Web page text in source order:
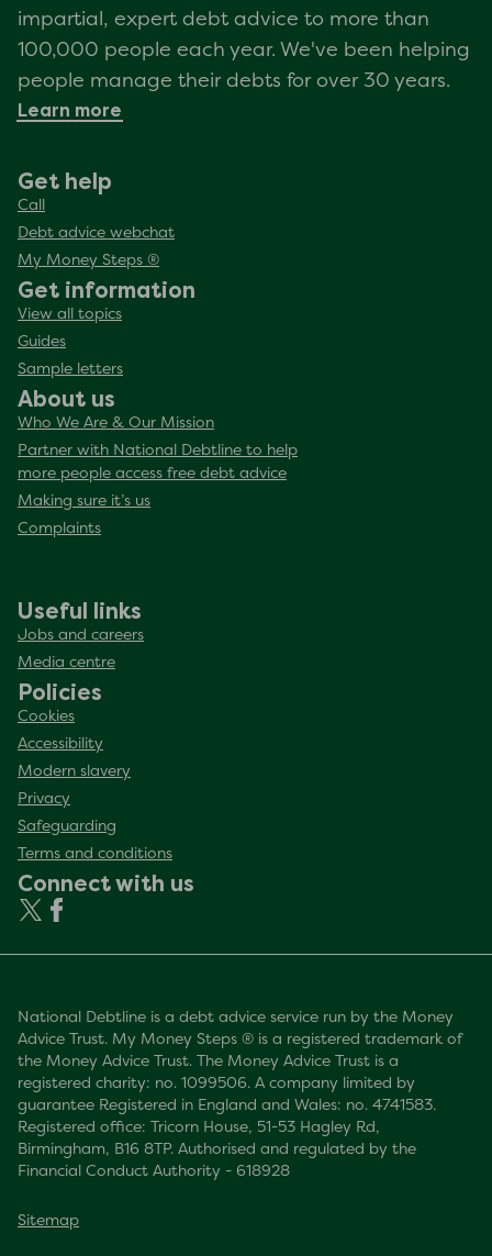
impartial, expert debt advice to more than
100,000 people each year. We've been helping
people manage their debts for over 30 years.
Learn more
Get help
Call
Debt advice webchat
My Money Steps ®
Get information
View all topics
Guides
Sample letters
About us
Who We Are & Our Mission
Partner with National Debtline to help
more people access free debt advice
Making sure it’s us
Complaints
Useful links
Jobs and careers
Media centre
Policies
Cookies
Accessibility
Modern slavery
Privacy
Safeguarding
Terms and conditions
Connect with us
National Debtline is a debt advice service run by the Money
Advice Trust. My Money Steps ® is a registered trademark of
the Money Advice Trust. The Money Advice Trust is a
registered charity: no. 1099506. A company limited by
guarantee Registered in England and Wales: no. 4741583.
Registered office: Tricorn House, 51-53 Hagley Rd,
Birmingham, B16 8TP. Authorised and regulated by the
Financial Conduct Authority - 618928
Sitemap